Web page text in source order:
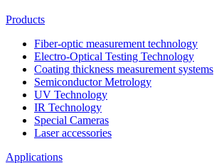
Products
Fiber-optic measurement technology
Electro-Optical Testing Technology
Coating thickness measurement systems
Semiconductor Metrology
UV Technology
IR Technology
Special Cameras
Laser accessories
Applications